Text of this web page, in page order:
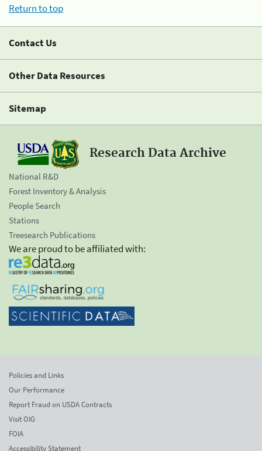
Return to top
Contact Us
Other Data Resources
Sitemap
Research Data Archive
National R&D
Forest Inventory & Analysis
People Search
Stations
Treesearch Publications
We are proud to be affiliated with:
Policies and Links
Our Performance
Report Fraud on USDA Contracts
Visit OIG
FOIA
Accessibility Statement